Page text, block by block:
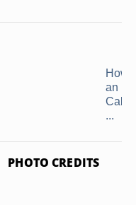
How
an
Cake
...
PHOTO CREDITS